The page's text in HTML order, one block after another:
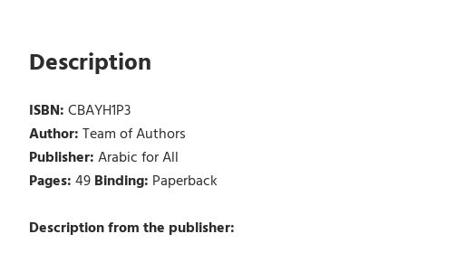
Description
ISBN:CBAYH1P3
Author:Team of Authors
Publisher:Arabic for All
Pages:49Binding: Paperback
Description from the publisher: